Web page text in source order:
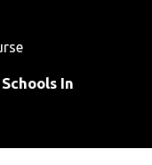
In